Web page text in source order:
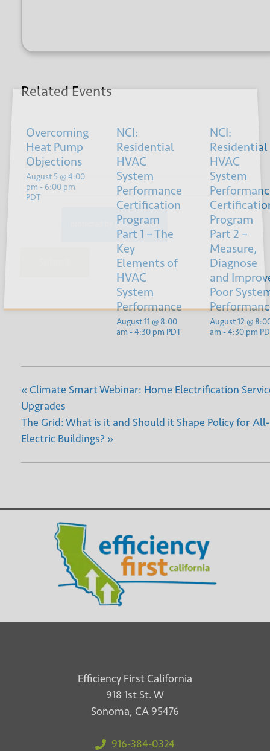
Related Events
Overcoming
Heat Pump
Objections
August 5 @ 4:00
pm - 6:00 pm
PDT
NCI:
Residential
HVAC
System
Performance
Certification
Program
Part 1 – The
Key
Elements of
HVAC
System
Performance
August 11 @ 8:00
am -4:30 pm PDT
NCI:
Residential
HVAC
System
Program
Part 2 –
Measure,
Diagnose
and
Poor
August 12 @
am -4:30 pm
« Climate Smart Webinar: Home Electrification
Upgrades
The Grid: What is it and Should it Shape Policy for All-
Electric Buildings? »
Efficiency First California
918 1st St. W
Sonoma, CA 95476
916-384-0324
Sign up for our newsletter
Email*